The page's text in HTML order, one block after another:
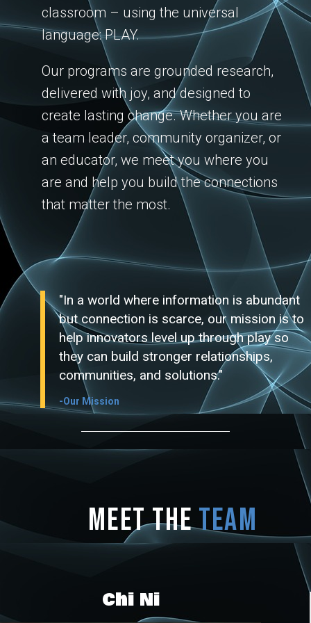
classroom – using the universal
language: PLAY.
Our programs are grounded research,
delivered with joy, and designed to
create lasting change. Whether you are
a team leader, community organizer, or
an educator, we meet you where you
are and help you build the connections
that matter the most.
"In a world where information is abundant
but connection is scarce, our mission is to
help innovators level up through play so
they can build stronger relationships,
communities, and solutions."
-Our Mission
Meet theTeam
Chi Ni